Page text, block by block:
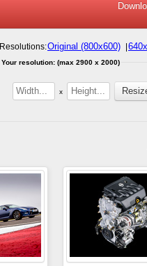
Resolutions:Original (800x600)
Your resolution: (max 2900 x 2000)
x